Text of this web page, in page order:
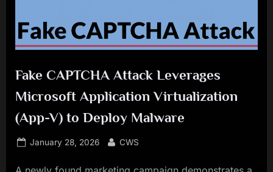
Fake CAPTCHA Attack Leverages
Microsoft Application Virtualization
(App-V) to Deploy Malware
Posted
January 28, 2026 By
CWS